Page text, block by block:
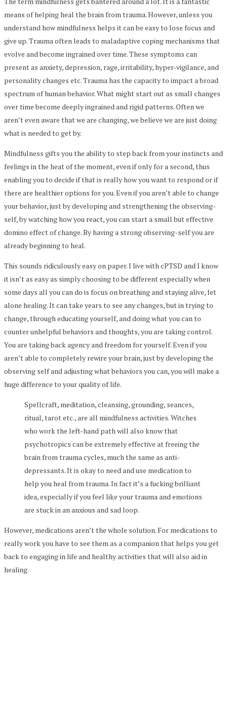
means of helping heal the brain from trauma. However, unless you
understand how mindfulness helps it can be easy to lose focus and
give up. Trauma often leads to maladaptive coping mechanisms that
evolve and become ingrained over time. These symptoms can
present as anxiety, depression, rage, irritability, hyper-vigilance, and
personality changes etc. Trauma has the capacity to impact a broad
spectrum of human behavior. What might start out as small changes
over time become deeply ingrained and rigid patterns. Often we
aren’t even aware that we are changing, we believe we are just doing
what is needed to get by.
Mindfulness gifts you the ability to step back from your instincts and
feelings in the heat of the moment, even if only for a second, thus
enabling you to decide if that is really how you want to respond or if
there are healthier options for you. Even if you aren’t able to change
your behavior, just by developing and strengthening the observing-
self, by watching how you react, you can start a small but effective
domino effect of change. By having a strong observing-self you are
already beginning to heal.
This sounds ridiculously easy on paper. I live with cPTSD and I know
it isn’t as easy as simply choosing to be different especially when
some days all you can do is focus on breathing and staying alive, let
alone healing. It can take years to see any changes, but in trying to
change, through educating yourself, and doing what you can to
counter unhelpful behaviors and thoughts, you are taking control.
You are taking back agency and freedom for yourself. Even if you
aren’t able to completely rewire your brain, just by developing the
observing self and adjusting what behaviors you can, you will make a
huge difference to your quality of life.
Spellcraft, meditation, cleansing, grounding, seances,
ritual, tarot etc., are all mindfulness activities. Witches
who work the left-hand path will also know that
psychotropics can be extremely effective at freeing the
brain from trauma cycles, much the same as anti-
depressants. It is okay to need and use medication to
help you heal from trauma. In fact it’s a fucking brilliant
idea, especially if you feel like your trauma and emotions
are stuck in an anxious and sad loop.
However, medications aren’t the whole solution. For medications to
really work you have to see them as a companion that helps you get
back to engaging in life and healthy activities that will also aid in
healing.